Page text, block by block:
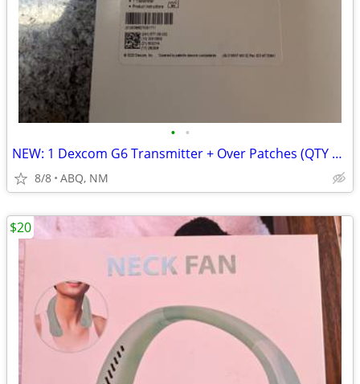
• •
NEW: 1 Dexcom G6 Transmitter + Over Patches (QTY 30+) for Sale!
8/8 ABQ, NM
$20